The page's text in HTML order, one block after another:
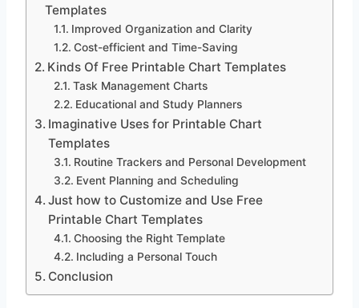
Templates
Improved Organization and Clarity
Cost-efficient and Time-Saving
Kinds Of Free Printable Chart Templates
Task Management Charts
Educational and Study Planners
Imaginative Uses for Printable Chart
Templates
Routine Trackers and Personal Development
Event Planning and Scheduling
Just how to Customize and Use Free
Printable Chart Templates
Choosing the Right Template
Including a Personal Touch
Conclusion